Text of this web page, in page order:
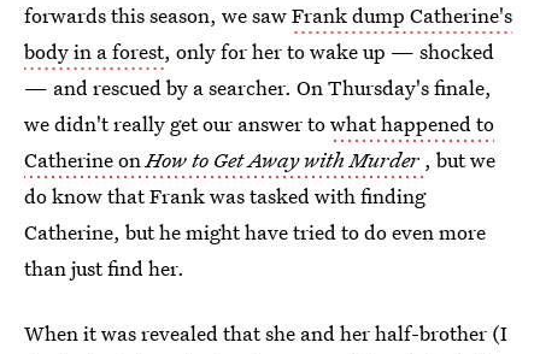
forwards this season, we sawFrank dump Catherine's
body in a forest, only for her to wake up — shocked
— and rescued by a searcher. On Thursday's finale,
we didn't really get our answer towhat happened to
Catherine onHow to Get Away with Murder , but we
do know that Frank was tasked with finding
Catherine, but he might have tried to do even more
than just find her.
When it was revealed that she and her half-brother (I